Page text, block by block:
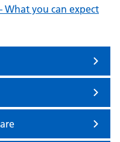
What you can expect